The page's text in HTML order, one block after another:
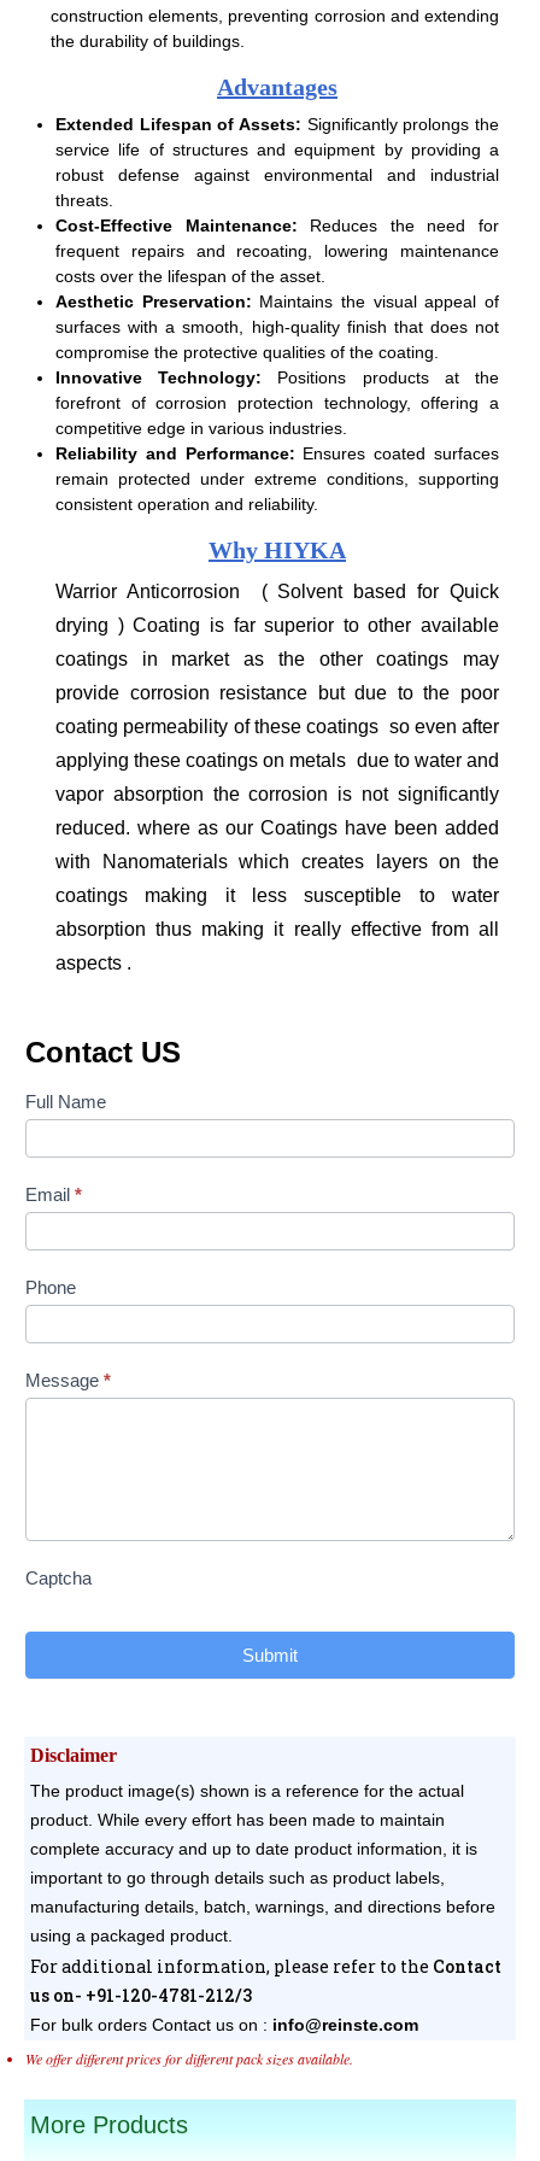
construction elements, preventing corrosion and extending
the durability of buildings.
Advantages
Extended Lifespan of Assets: Significantly prolongs the
service life of structures and equipment by providing a
robust defense against environmental and industrial
threats.
Cost-Effective Maintenance: Reduces the need for
frequent repairs and recoating, lowering maintenance
costs over the lifespan of the asset.
Aesthetic Preservation: Maintains the visual appeal of
surfaces with a smooth, high-quality finish that does not
compromise the protective qualities of the coating.
Innovative Technology: Positions products at the
forefront of corrosion protection technology, offering a
competitive edge in various industries.
Reliability and Performance: Ensures coated surfaces
remain protected under extreme conditions, supporting
consistent operation and reliability.
Why HIYKA
Warrior Anticorrosion ( Solvent based for Quick
drying ) Coating is far superior to other available
coatings in market as the other coatings may
provide corrosion resistance but due to the poor
coating permeability of these coatings so even after
applying these coatings on metals due to water and
vapor absorption the corrosion is not significantly
reduced. where as our Coatings have been added
with Nanomaterials which creates layers on the
coatings making it less susceptible to water
absorption thus making it really effective from all
aspects .
Contact US
Contact
Full Name
Email *
Phone
Message *
Captcha
Submit
Disclaimer
The product image(s) shown is a reference for the actual
product. While every effort has been made to maintain
complete accuracy and up to date product information, it is
important to go through details such as product labels,
manufacturing details, batch, warnings, and directions before
using a packaged product.
For additional information, please refer to the Contact
us on- +91-120-4781-212/3
For bulk orders Contact us on : info@reinste.com
We offer different prices for different pack sizes available.
More Products